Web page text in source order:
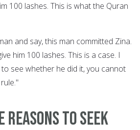
100 lashes. This is what the Quran
and say, this man committed Zina.
him 100 lashes. This is a case. I
see whether he did it, you cannot
to seek